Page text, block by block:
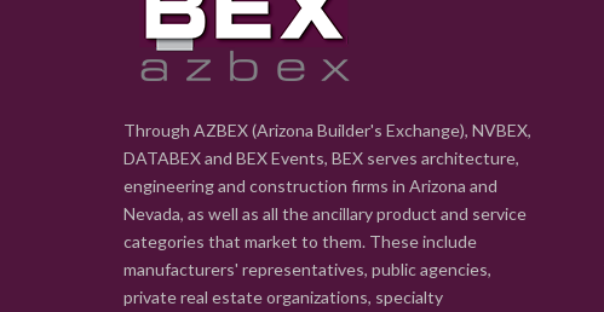
Through AZBEX (Arizona Builder's Exchange), NVBEX,
DATABEX and BEX Events, BEX serves architecture,
engineering and construction firms in Arizona and
Nevada, as well as all the ancillary product and service
categories that market to them. These include
manufacturers' representatives, public agencies,
private real estate organizations, specialty